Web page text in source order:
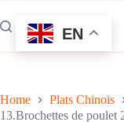
to
content
Home Plats Chinois
13.Brochettes de poulet
EN